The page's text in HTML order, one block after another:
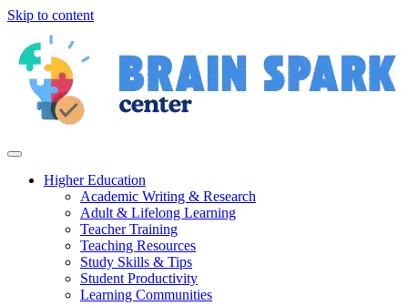
Skip to content
Higher Education
Academic Writing & Research
Adult & Lifelong Learning
Teacher Training
Teaching Resources
Study Skills & Tips
Student Productivity
Learning Communities